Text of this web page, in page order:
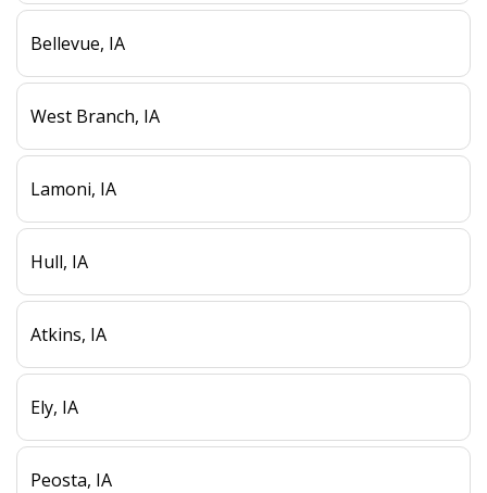
Bellevue, IA
West Branch, IA
Lamoni, IA
Hull, IA
Atkins, IA
Ely, IA
Peosta, IA